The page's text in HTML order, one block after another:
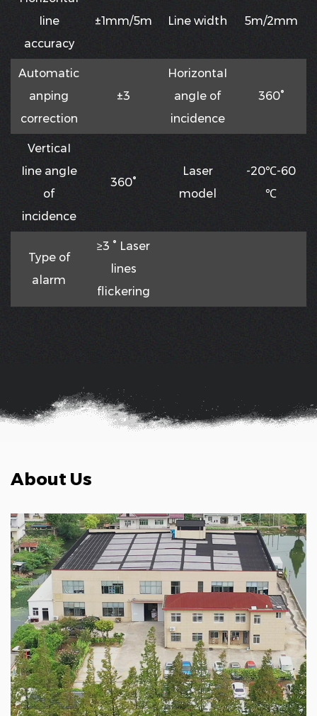
Iine
accuracy
±1mm/5m Line width 5m/2mm
Automatic
anping
correction
±3
HorizontaI
angIe of
incidence
360°
VerticaI
Iine angIe
of
incidence
360°
Laser
model
-20℃-60
℃
Type of
alarm
≥3 ° Laser
lines
flickering
About Us